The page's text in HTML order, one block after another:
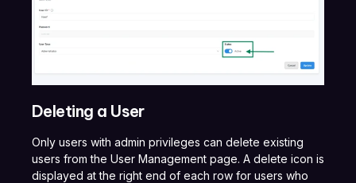
Deleting a User
Only users with admin privileges can delete existing
users from the User Management page. A delete icon is
displayed at the right end of each row for users who